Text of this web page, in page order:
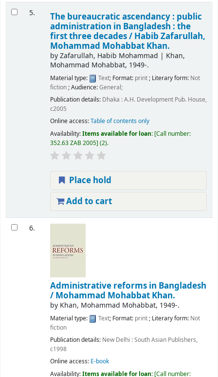
5.
The bureaucratic ascendancy : public
administration in Bangladesh : the
first three decades / Habib Zafarullah,
Mohammad Mohabbat Khan.
byZafarullah, Habib Mohammad | Khan,
Mohammad Mohabbat, 1949-.
Material type: Text; Format: print; Literary form: Not
fiction; Audience:General;
Publication details: Dhaka :A.H. Development Pub. House,
c2005
Online access:Table of contents only
Availability:Items available for loan: Call number:
352.63 ZAB 2005 (2).
Place hold
Add to cart
6.
Administrative reforms in Bangladesh
/ Mohammad Mohabbat Khan.
by Khan, Mohammad Mohabbat, 1949-.
Material type: Text; Format: print; Literary form: Not
fiction
Publication details: New Delhi :South Asian Publishers,
c1998
Online access: E-book
Availability:Items available for loan: Call number: